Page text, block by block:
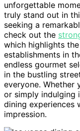
unforgettable
truly stand out in
seeking a
check out the
which highlights
establishments in
endless gourmet
in the bustling
everyone. Whether
or simply indulging
dining experiences
impression.